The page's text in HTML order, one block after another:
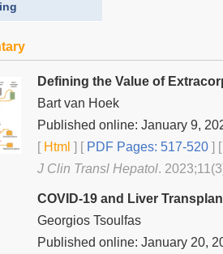
Defining the Value of
Bart van Hoek
Published online: January 9,
[Html ] [PDF Pages: 517-520 ] [
J Clin Transl Hepatol.
COVID-19 and Liver
Georgios Tsoulfas
Published online: January 20,